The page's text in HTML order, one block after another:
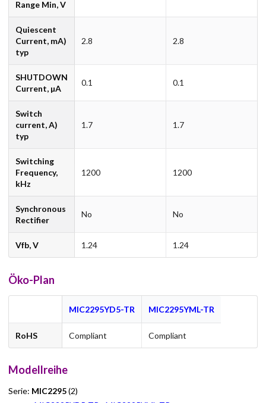
Range Min, V
Quiescent
Current, mA)
typ
2.8 2.8
SHUTDOWN
Current, µA
0.1 0.1
Switch
current, A)
typ
1.7 1.7
Switching
Frequency,
kHz
1200 1200
Synchronous
Rectifier
No No
Vfb, V 1.24 1.24
Öko-Plan
MIC2295YD5-TR MIC2295YML-TR
RoHS Compliant Compliant
Modellreihe
Serie: MIC2295(2)